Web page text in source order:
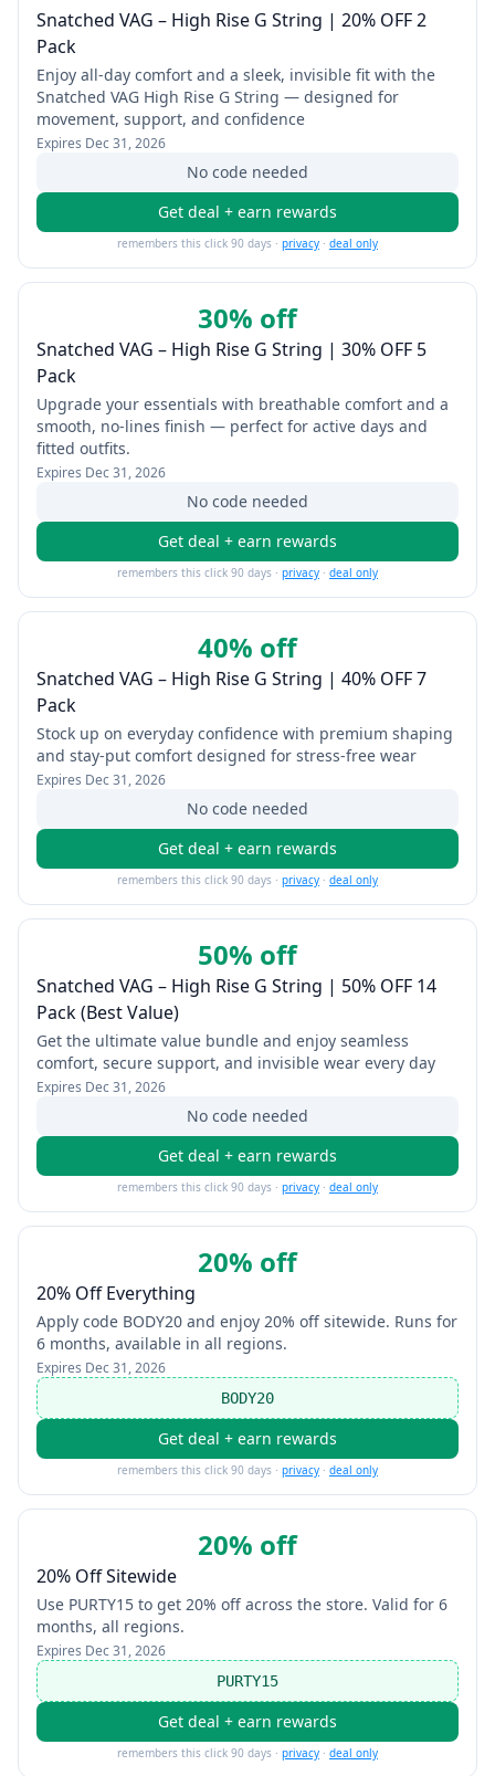
Snatched VAG – High Rise G String | 20% OFF 2
Pack
Enjoy all-day comfort and a sleek, invisible fit with the
Snatched VAG High Rise G String — designed for
movement, support, and confidence
Expires Dec 31, 2026
No code needed
Get deal + earn rewards
remembers this click 90 days · privacy · deal only
30% off
Snatched VAG – High Rise G String | 30% OFF 5
Pack
Upgrade your essentials with breathable comfort and a
smooth, no-lines finish — perfect for active days and
fitted outfits.
Expires Dec 31, 2026
No code needed
Get deal + earn rewards
remembers this click 90 days · privacy · deal only
40% off
Snatched VAG – High Rise G String | 40% OFF 7
Pack
Stock up on everyday confidence with premium shaping
and stay-put comfort designed for stress-free wear
Expires Dec 31, 2026
No code needed
Get deal + earn rewards
remembers this click 90 days · privacy · deal only
50% off
Snatched VAG – High Rise G String | 50% OFF 14
Pack (Best Value)
Get the ultimate value bundle and enjoy seamless
comfort, secure support, and invisible wear every day
Expires Dec 31, 2026
No code needed
Get deal + earn rewards
remembers this click 90 days · privacy · deal only
20% off
20% Off Everything
Apply code BODY20 and enjoy 20% off sitewide. Runs for
6 months, available in all regions.
Expires Dec 31, 2026
BODY20
Get deal + earn rewards
remembers this click 90 days · privacy · deal only
20% off
20% Off Sitewide
Use PURTY15 to get 20% off across the store. Valid for 6
months, all regions.
Expires Dec 31, 2026
PURTY15
Get deal + earn rewards
remembers this click 90 days · privacy · deal only